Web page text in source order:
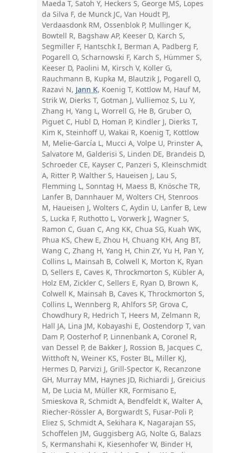
Maeda T, Satoh Y, Heckers S, George MS, Lopes
da Silva F, de Munck JC, Van Houdt PJ,
Verdaasdonk RM, Ossenblok P, Mullinger K,
Bowtell R, Bagshaw AP, Keeser D, Karch S,
Segmiller F, Hantschk I, Berman A, Padberg F,
Pogarell O, Scharnowski F, Karch S, Hümmer S,
Keeser D, Paolini M, Kirsch V, Koller G,
Rauchmann B, Kupka M, Blautzik J, Pogarell O,
Razavi N, Jann K, Koenig T, Kottlow M, Hauf M,
Strik W, Dierks T, Gotman J, Vulliemoz S, Lu Y,
Zhang H, Yang L, Worrell G, He B, Gruber O,
Piguet C, Hubl D, Homan P, Kindler J, Dierks T,
Kim K, Steinhoff U, Wakai R, Koenig T, Kottlow
M, Melie-García L, Mucci A, Volpe U, Prinster A,
Salvatore M, Galderisi S, Linden DE, Brandeis D,
Schroeder CE, Kayser C, Panzeri S, Kleinschmidt
A, Ritter P, Walther S, Haueisen J, Lau S,
Flemming L, Sonntag H, Maess B, Knösche TR,
Lanfer B, Dannhauer M, Wolters CH, Stenroos
M, Haueisen J, Wolters C, Aydin U, Lanfer B, Lew
S, Lucka F, Ruthotto L, Vorwerk J, Wagner S,
Ramon C, Guan C, Ang KK, Chua SG, Kuah WK,
Phua KS, Chew E, Zhou H, Chuang KH, Ang BT,
Wang C, Zhang H, Yang H, Chin ZY, Yu H, Pan Y,
Collins L, Mainsah B, Colwell K, Morton K, Ryan
D, Sellers E, Caves K, Throckmorton S, Kübler A,
Holz EM, Zickler C, Sellers E, Ryan D, Brown K,
Colwell K, Mainsah B, Caves K, Throckmorton S,
Collins L, Wennberg R, Ahlfors SP, Grova C,
Chowdhury R, Hedrich T, Heers M, Zelmann R,
Hall JA, Lina JM, Kobayashi E, Oostendorp T, van
Dam P, Oosterhof P, Linnenbank A, Coronel R,
van Dessel P, de Bakker J, Rossion B, Jacques C,
Witthoft N, Weiner KS, Foster BL, Miller KJ,
Hermes D, Parvizi J, Grill-Spector K, Recanzone
GH, Murray MM, Haynes JD, Richiardi J, Greicius
M, De Lucia M, Müller KR, Formisano E,
Smieskova R, Schmidt A, Bendfeldt K, Walter A,
Riecher-Rössler A, Borgwardt S, Fusar-Poli P,
Eliez S, Schmidt A, Sekihara K, Nagarajan SS,
Schoffelen JM, Guggisberg AG, Nolte G, Balazs
S, Kermanshahi K, Kiesenhofer W, Binder H,